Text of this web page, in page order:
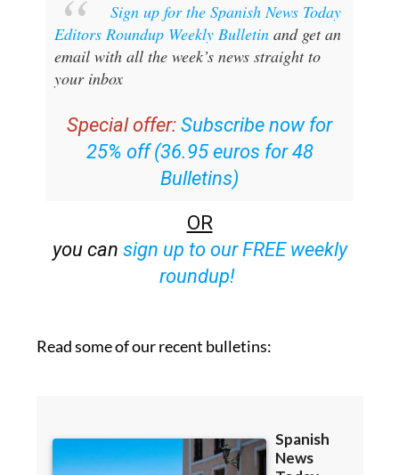
Sign up for the Spanish News Today
Editors Roundup Weekly Bulletinand get an
email with all the week’s news straight to
your inbox
Special offer: Subscribe now for
25% off (36.95 euros for 48
Bulletins)
OR
you can sign up to our FREE weekly
roundup!
Read some of our recent bulletins: